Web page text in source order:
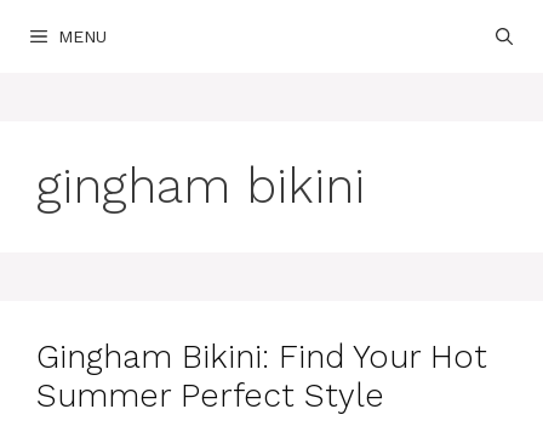
MENU
gingham bikini
Gingham Bikini: Find Your Hot
Summer Perfect Style